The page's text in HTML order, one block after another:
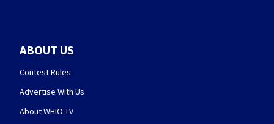
ABOUT US
Contest Rules
Advertise With Us
About WHIO-TV